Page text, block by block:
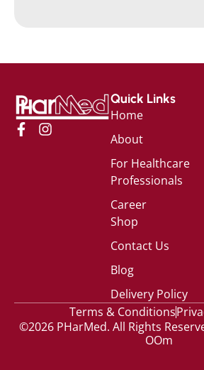
Quick Links
Home
About
For Healthcare
Professionals
Career
Shop
Contact Us
Blog
Delivery Policy
©2026 PHarMed. All Rights
OOm
Terms & Conditions